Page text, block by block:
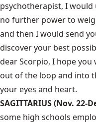
psychotherapist, I would
no further power to
and then I would send
discover your best
dear Scorpio, I hope
out of the loop and into
your eyes and heart.
SAGITTARIUS (Nov. 22-
some high schools